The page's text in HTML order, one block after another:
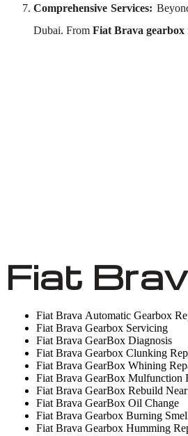
Comprehensive Services:
Dubai. From Fiat Brava
Fiat
Fiat Brava Automatic Gearbox
Fiat Brava Gearbox Servicing
Fiat Brava GearBox Diagnosis
Fiat Brava Gearbox Clunking
Fiat Brava GearBox Whining
Fiat Brava GearBox Mulfunction
Fiat Brava GearBox Rebuild
Fiat Brava GearBox Oil Change
Fiat Brava Gearbox Burning
Fiat Brava Gearbox Humming